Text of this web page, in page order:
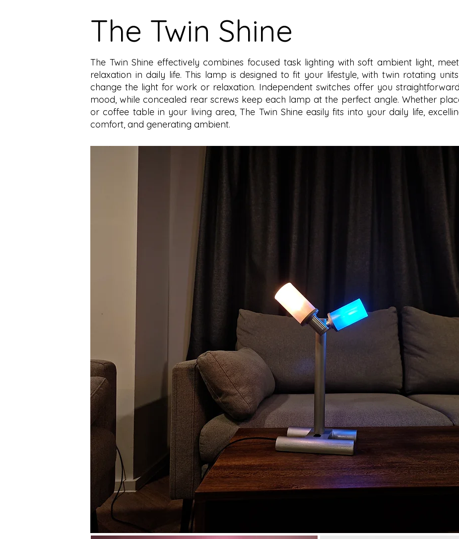
The Twin Shine
The Twin Shine effectively combines focused task lighting with soft ambient light,
relaxation in daily life. This lamp is designed to fit your lifestyle, with twin rotating
change the light for work or relaxation. Independent switches offer you
mood, while concealed rear screws keep each lamp at the perfect angle. Whether
or coffee table in your living area, The Twin Shine easily fits into your daily life,
comfort, and generating ambient.